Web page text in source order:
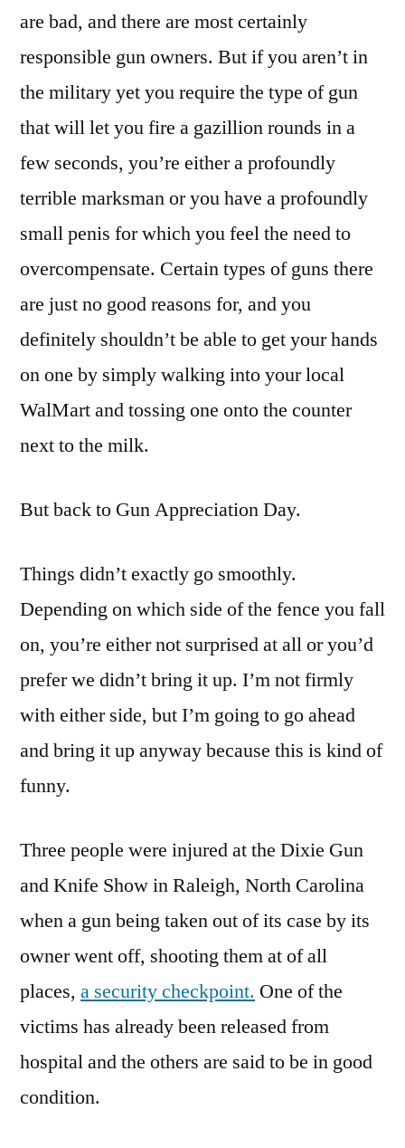
are bad, and there are most certainly
responsible gun owners. But if you aren’t in
the military yet you require the type of gun
that will let you fire a gazillion rounds in a
few seconds, you’re either a profoundly
terrible marksman or you have a profoundly
small penis for which you feel the need to
overcompensate. Certain types of guns there
are just no good reasons for, and you
definitely shouldn’t be able to get your hands
on one by simply walking into your local
WalMart and tossing one onto the counter
next to the milk.
But back to Gun Appreciation Day.
Things didn’t exactly go smoothly.
Depending on which side of the fence you fall
on, you’re either not surprised at all or you’d
prefer we didn’t bring it up. I’m not firmly
with either side, but I’m going to go ahead
and bring it up anyway because this is kind of
funny.
Three people were injured at the Dixie Gun
and Knife Show in Raleigh, North Carolina
when a gun being taken out of its case by its
owner went off, shooting them at of all
places, a security checkpoint. One of the
victims has already been released from
hospital and the others are said to be in good
condition.